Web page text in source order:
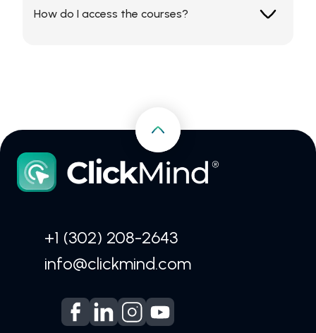
certificate you can share on LinkedIn or your
How do I access the courses?
+1 (302) 208-2643
info@clickmind.com